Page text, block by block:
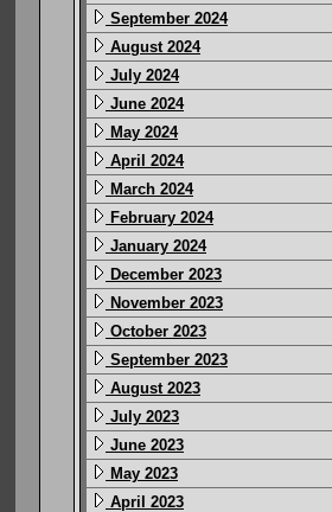
September 2024
August 2024
July 2024
June 2024
May 2024
April 2024
March 2024
February 2024
January 2024
December 2023
November 2023
October 2023
September 2023
August 2023
July 2023
June 2023
May 2023
April 2023